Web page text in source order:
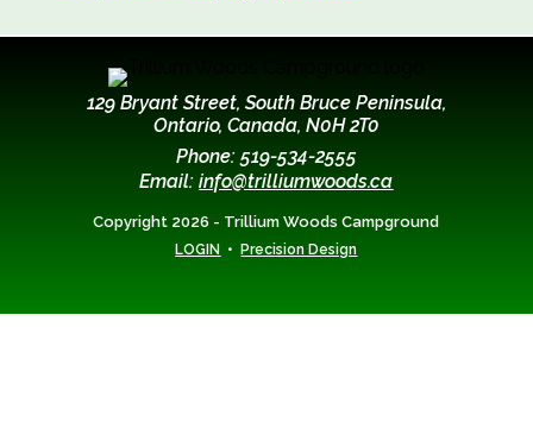
129 Bryant Street, South Bruce Peninsula,
Ontario, Canada, N0H 2T0
Phone: 519-534-2555
Email:info@trilliumwoods.ca
Copyright 2026 - Trillium Woods Campground
LOGIN •Precision Design